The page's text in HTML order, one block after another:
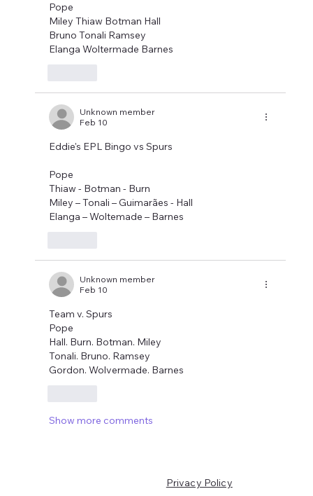
Pope
Miley Thiaw Botman Hall
Bruno Tonali Ramsey
Elanga Woltermade Barnes
Unknown member
Feb 10
Eddie's EPL Bingo vs Spurs
Pope
Thiaw - Botman - Burn
Miley – Tonali – Guimarães - Hall
Elanga – Woltemade – Barnes
Unknown member
Feb 10
Team v. Spurs
Pope
Hall. Burn. Botman. Miley
Tonali. Bruno. Ramsey
Gordon. Wolvermade. Barnes
Show more comments
Privacy Policy